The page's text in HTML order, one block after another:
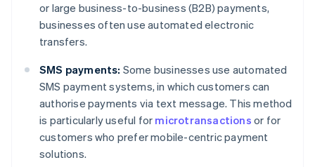
or large business-to-business (B2B) payments,
businesses often use automated electronic
transfers.
SMS payments: Some businesses use automated
SMS payment systems, in which customers can
authorise payments via text message. This method
is particularly useful for microtransactions or for
customers who prefer mobile-centric payment
solutions.